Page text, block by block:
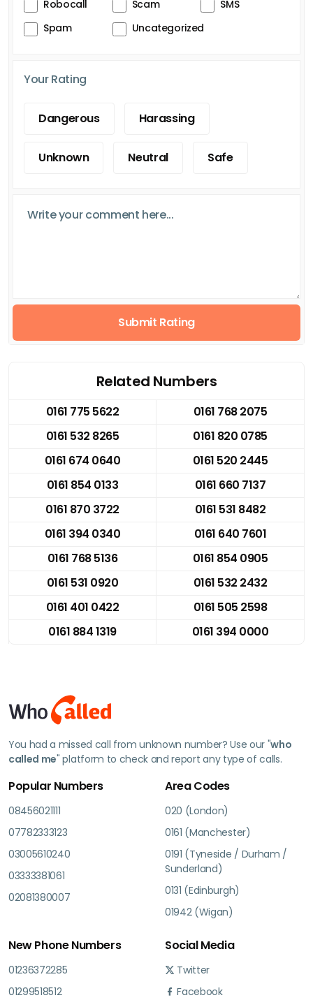
Robocall
Scam
SMS
Spam
Uncategorized
Your Rating
Dangerous Harassing
Unknown Neutral Safe
Submit Rating
Related Numbers
0161 775 5622
0161 768 2075
0161 532 8265
0161 820 0785
0161 674 0640
0161 520 2445
0161 854 0133
0161 660 7137
0161 870 3722
0161 531 8482
0161 394 0340
0161 640 7601
0161 768 5136
0161 854 0905
0161 531 0920
0161 532 2432
0161 401 0422
0161 505 2598
0161 884 1319
0161 394 0000
You had a missed call from unknown number? Use our "who
called me" platform to check and report any type of calls.
Popular Numbers
08456021111
07782333123
03005610240
03333381061
02081380007
Area Codes
020 (London)
0161 (Manchester)
0191 (Tyneside / Durham /
Sunderland)
0131 (Edinburgh)
01942 (Wigan)
New Phone Numbers
01236372285
01299518512
Social Media
Twitter
Facebook